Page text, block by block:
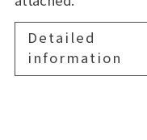
Detailed
information